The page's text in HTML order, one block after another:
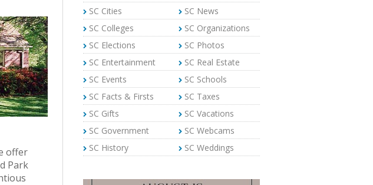
offer
Park
SC Cities
SC News
SC Colleges
SC Organizations
SC Elections
SC Photos
SC Entertainment
SC Real Estate
SC Events
SC Schools
SC Facts & Firsts
SC Taxes
SC Gifts
SC Vacations
SC Government
SC Webcams
SC History
SC Weddings